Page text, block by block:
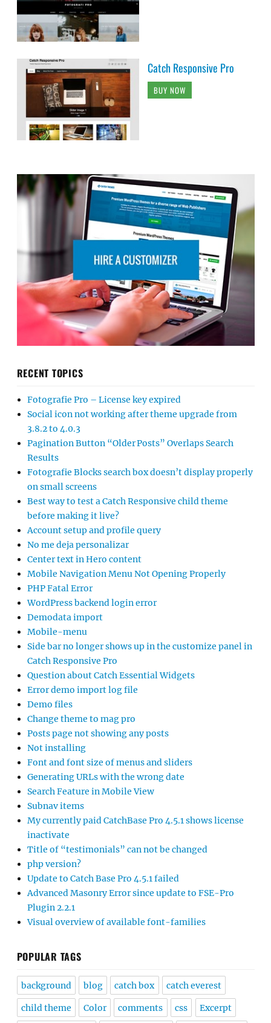
Catch Responsive Pro
BUY NOW
RECENT TOPICS
Fotografie Pro – License key expired
Social icon not working after theme upgrade from
3.8.2 to 4.0.3
Pagination Button “Older Posts” Overlaps Search
Results
Fotografie Blocks search box doesn’t display properly
on small screens
Best way to test a Catch Responsive child theme
before making it live?
Account setup and profile query
No me deja personalizar
Center text in Hero content
Mobile Navigation Menu Not Opening Properly
PHP Fatal Error
WordPress backend login error
Demodata import
Mobile-menu
Side bar no longer shows up in the customize panel in
Catch Responsive Pro
Question about Catch Essential Widgets
Error demo import log file
Demo files
Change theme to mag pro
Posts page not showing any posts
Not installing
Font and font size of menus and sliders
Generating URLs with the wrong date
Search Feature in Mobile View
Subnav items
My currently paid CatchBase Pro 4.5.1 shows license
inactivate
Title of “testimonials” can not be changed
php version?
Update to Catch Base Pro 4.5.1 failed
Advanced Masonry Error since update to FSE-Pro
Plugin 2.2.1
Visual overview of available font-families
POPULAR TAGS
background blog catch box catch everest
child theme Color comments css Excerpt